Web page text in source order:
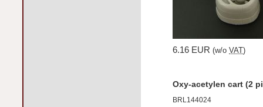
6.16 EUR (w/o VAT )
Oxy-acetylen cart (2
BRL144024